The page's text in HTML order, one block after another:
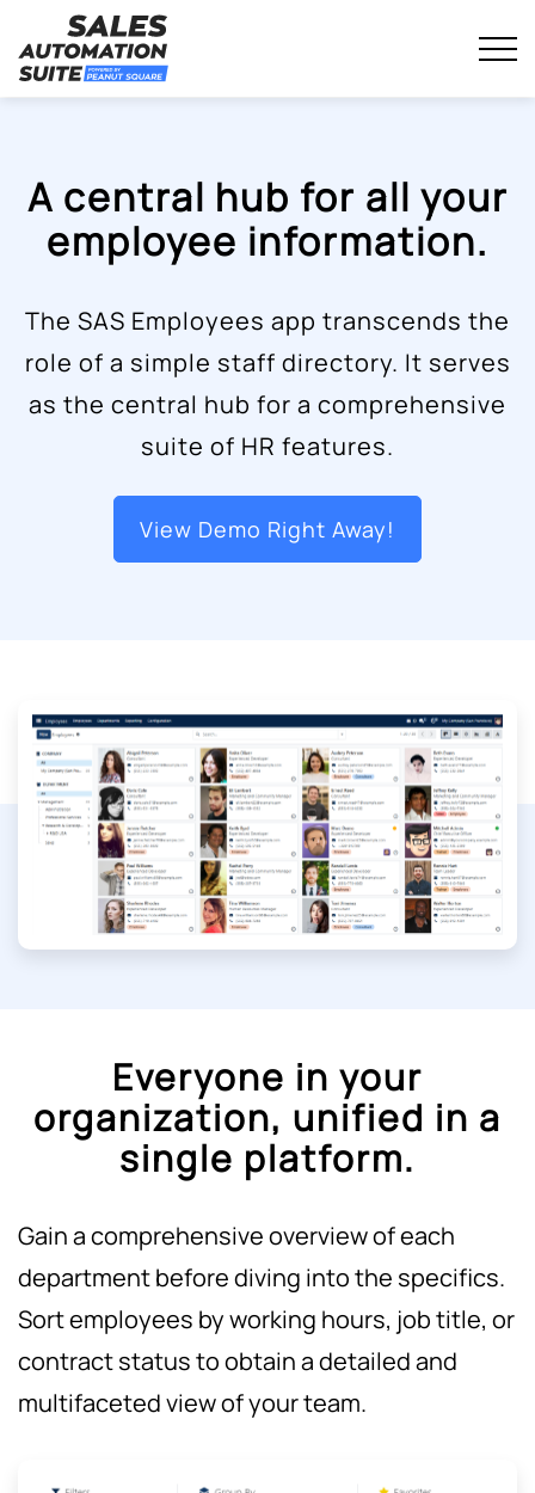
content
Sales Automation Suite
Streamline your business with all-in-one platform.
A central hub for all your
employee information.
The SAS Employees app transcends the
role of a simple staff directory. It serves
as the central hub for a comprehensive
suite of HR features.
View Demo Right Away!
Everyone in your
organization, unified in a
single platform.
Gain a comprehensive overview of each
department before diving into the specifics.
Sort employees by working hours, job title, or
contract status to obtain a detailed and
multifaceted view of your team.